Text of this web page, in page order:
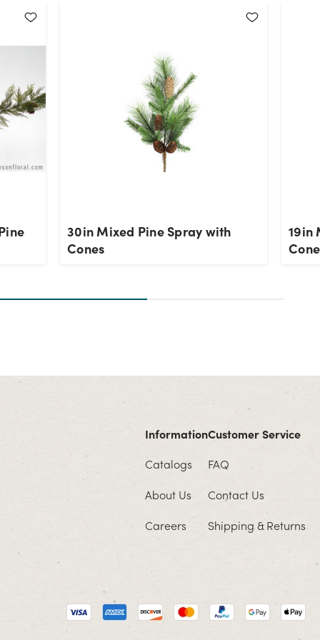
30in Mixed Pine Spray with
Cones
19in
Information
Catalogs
About Us
Careers
Customer Service
FAQ
Contact Us
Shipping & Returns